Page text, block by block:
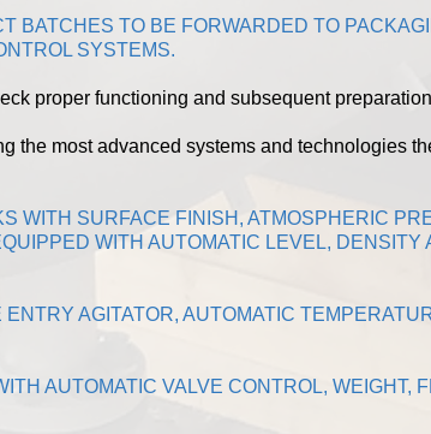
BATCHES TO BE FORWARDED TO
SYSTEMS.
proper functioning and subsequent
the most advanced systems and technologies
WITH SURFACE FINISH, ATMOSPHERIC
WITH AUTOMATIC LEVEL,
AGITATOR, AUTOMATIC
AUTOMATIC VALVE CONTROL, WEIGHT,